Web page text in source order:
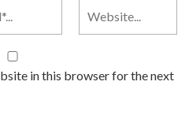
in this browser for the next